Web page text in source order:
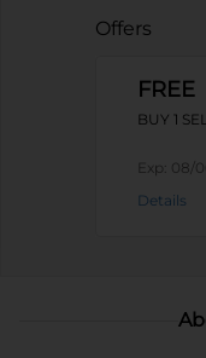
Offers
FREE
BUY 1
Exp: 08/
Details